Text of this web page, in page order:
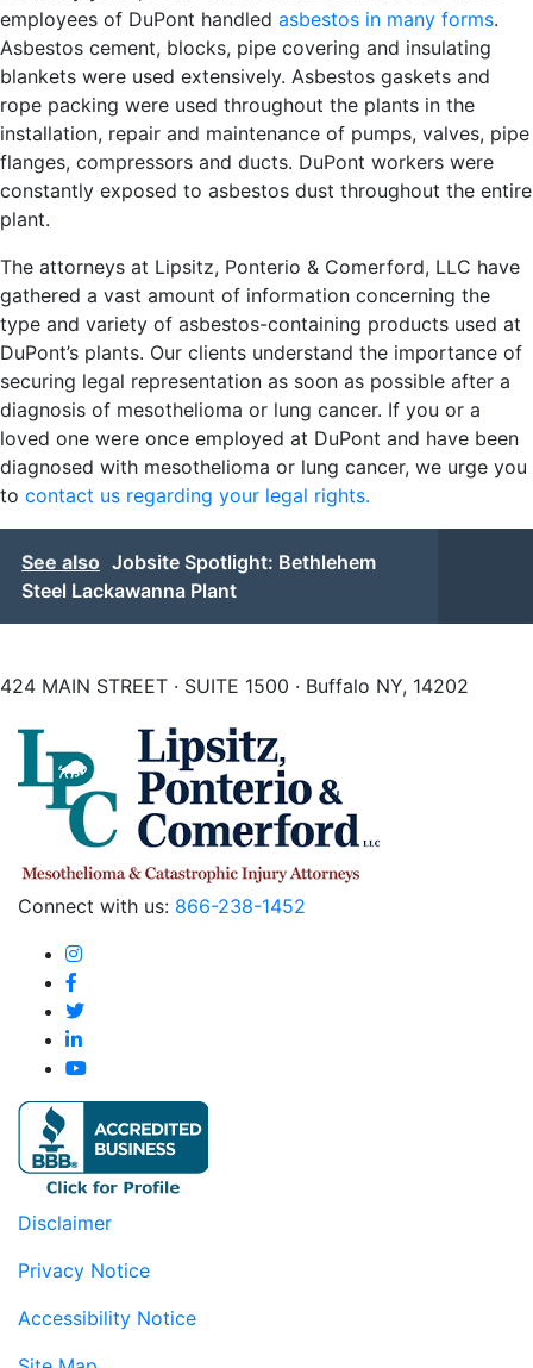
employees of DuPont handled asbestos in many forms.
Asbestos cement, blocks, pipe covering and insulating
blankets were used extensively. Asbestos gaskets and
rope packing were used throughout the plants in the
installation, repair and maintenance of pumps, valves, pipe
flanges, compressors and ducts. DuPont workers were
constantly exposed to asbestos dust throughout the entire
plant.
The attorneys at Lipsitz, Ponterio & Comerford, LLC have
gathered a vast amount of information concerning the
type and variety of asbestos-containing products used at
DuPont’s plants. Our clients understand the importance of
securing legal representation as soon as possible after a
diagnosis of mesothelioma or lung cancer. If you or a
loved one were once employed at DuPont and have been
diagnosed with mesothelioma or lung cancer, we urge you
to contact us regarding your legal rights.
See also Jobsite Spotlight: Bethlehem
Steel Lackawanna Plant
424 MAIN STREET · SUITE 1500 · Buffalo NY, 14202
Connect with us: 866-238-1452
Disclaimer
Privacy Notice
Accessibility Notice